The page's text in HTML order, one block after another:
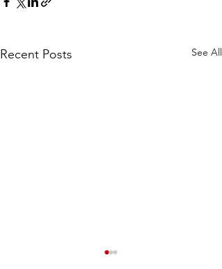
Recent Posts See All